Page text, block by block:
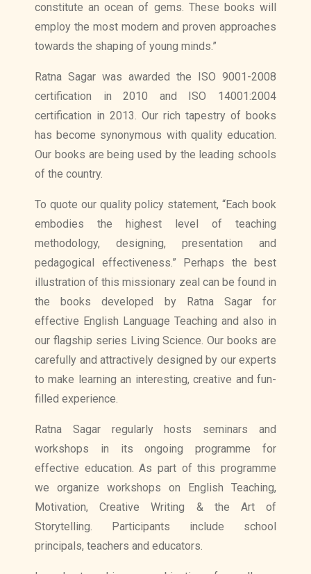
constitute an ocean of gems. These books will
employ the most modern and proven approaches
towards the shaping of young minds.”
Ratna Sagar was awarded the ISO 9001-2008
certification in 2010 and ISO 14001:2004
certification in 2013. Our rich tapestry of books
has become synonymous with quality education.
Our books are being used by the leading schools
of the country.
To quote our quality policy statement, “Each book
embodies the highest level of teaching
methodology, designing, presentation and
pedagogical effectiveness.” Perhaps the best
illustration of this missionary zeal can be found in
the books developed by Ratna Sagar for
effective English Language Teaching and also in
our flagship series Living Science. Our books are
carefully and attractively designed by our experts
to make learning an interesting, creative and fun-
filled experience.
Ratna Sagar regularly hosts seminars and
workshops in its ongoing programme for
effective education. As part of this programme
we organize workshops on English Teaching,
Motivation, Creative Writing & the Art of
Storytelling. Participants include school
principals, teachers and educators.